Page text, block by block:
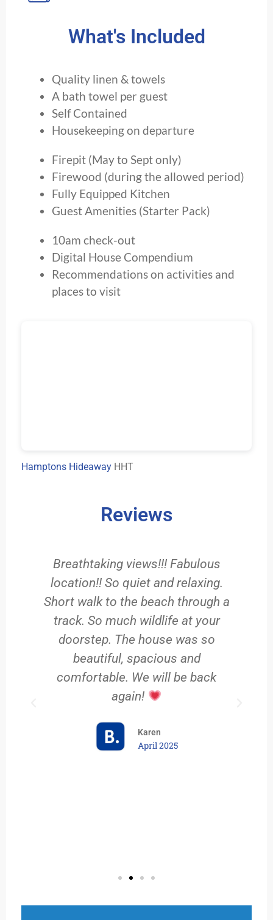
What's Included
Quality linen & towels
A bath towel per guest
Self Contained
Housekeeping on departure
Firepit (May to Sept only)
Firewood (during the allowed period)
Fully Equipped Kitchen
Guest Amenities (Starter Pack)
10am check-out
Digital House Compendium
Recommendations on activities and
places to visit
Hamptons Hideaway HHT
Reviews
Breathtaking views!!! Fabulous
location!! So quiet and relaxing.
Short walk to the beach through a
track. So much wildlife at your
doorstep. The house was so
beautiful, spacious and
comfortable. We will be back
again!
Karen
April 2025